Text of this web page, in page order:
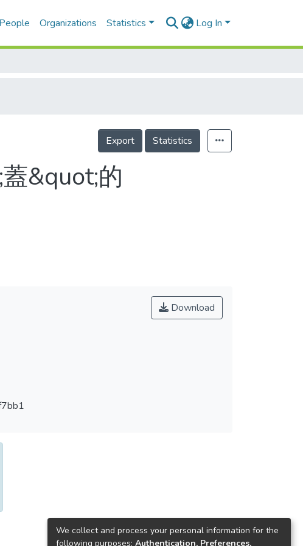
People Organizations Statistics Log In
Export Statistics
&quot;的
Download
We collect and process your personal information for the
following purposes: Authentication, Preferences,